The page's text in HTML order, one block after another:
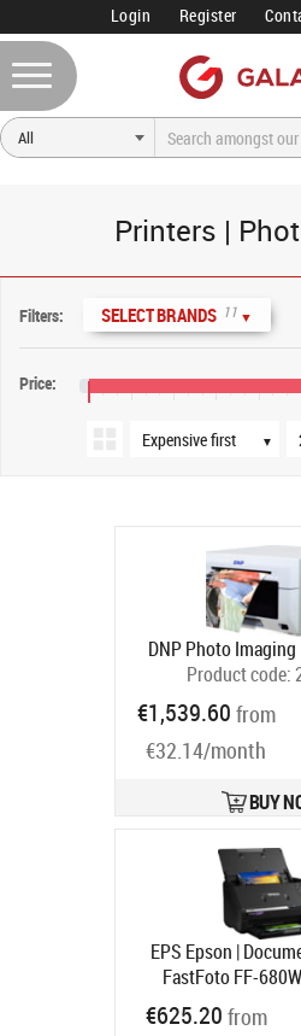
Login Register
Printers |
Filters: SELECT BRANDS 11 ▼
Price:
▼
Sort order
DNP Photo Imaging
Product code:
€1,539.60 from
€32.14/month
BUY
EPS Epson |
FastFoto FF-
Product code:
Ships in 1-3
€625.20 from